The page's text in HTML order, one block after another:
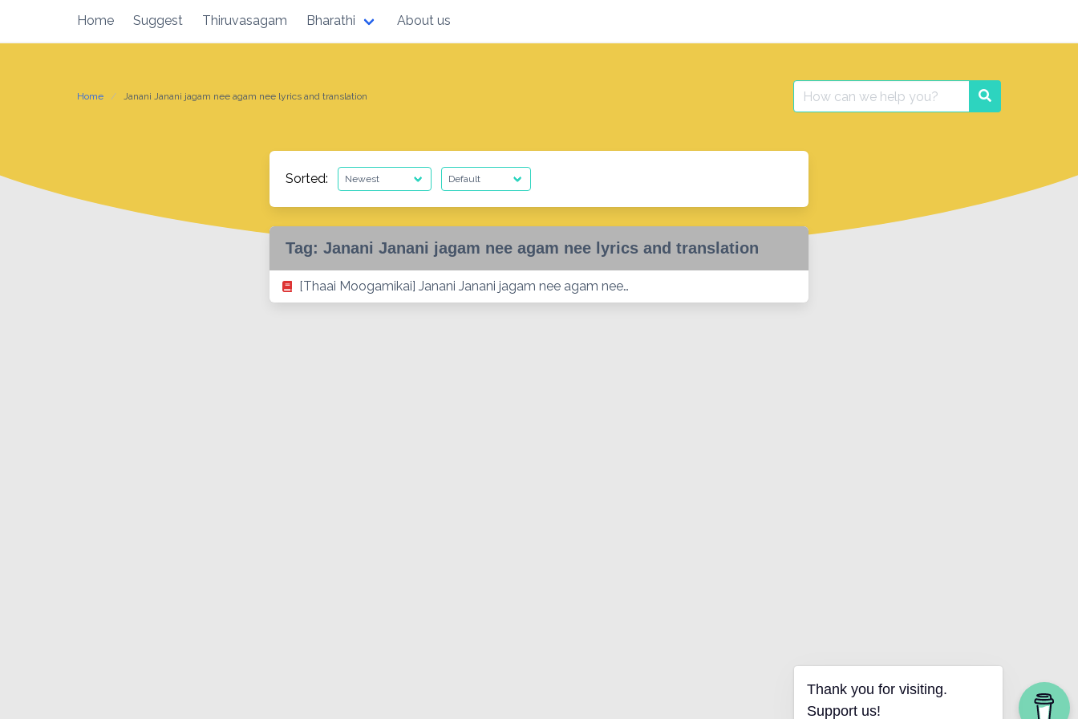
content
Home Suggest Thiruvasagam Bharathi About us
Home Janani Janani jagam nee agam nee lyrics and translation
Search
for:
Search
Sorted:
Tag: Janani Janani jagam nee agam nee lyrics and translation
[Thaai Moogamikai] Janani Janani jagam nee agam nee…
Thank you for visiting.